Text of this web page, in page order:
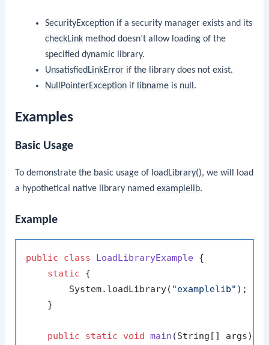
SecurityExceptionif a security manager exists and its
checkLinkmethod doesn’t allow loading of the
specified dynamic library.
UnsatisfiedLinkErrorif the library does not exist.
NullPointerExceptionif libnameis null .
Examples
Basic Usage
To demonstrate the basic usage of loadLibrary(), we will load
a hypothetical native library namedexamplelib.
Example
public class LoadLibraryExample {
static {
        System.loadLibrary(
"examplelib" );
    }
public static void main (String[] args)